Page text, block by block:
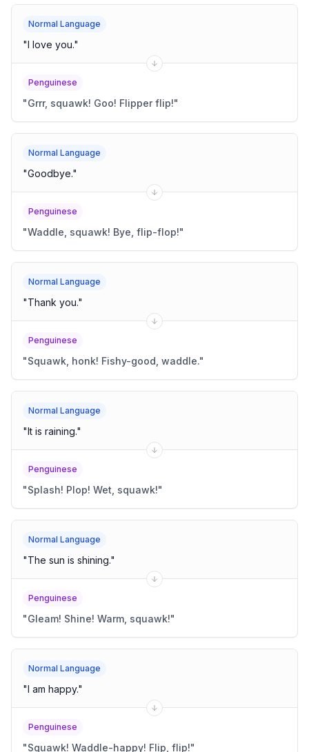
Normal Language
"I love you."
Penguinese
"Grrr, squawk! Goo! Flipper flip!"
Normal Language
"Goodbye."
Penguinese
"Waddle, squawk! Bye, flip-flop!"
Normal Language
"Thank you."
Penguinese
"Squawk, honk! Fishy-good, waddle."
Normal Language
"It is raining."
Penguinese
"Splash! Plop! Wet, squawk!"
Normal Language
"The sun is shining."
Penguinese
"Gleam! Shine! Warm, squawk!"
Normal Language
"I am happy."
Penguinese
"Squawk! Waddle-happy! Flip, flip!"